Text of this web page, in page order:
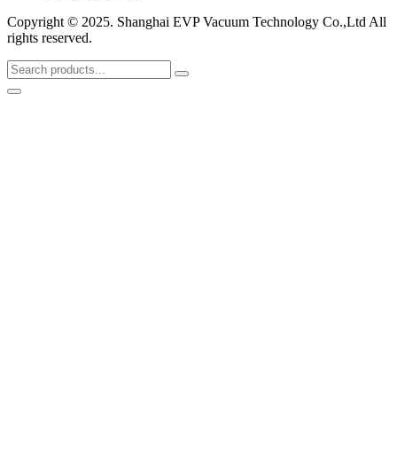
Copyright © 2025. Shanghai EVP Vacuum Technology Co.,Ltd All
rights reserved.